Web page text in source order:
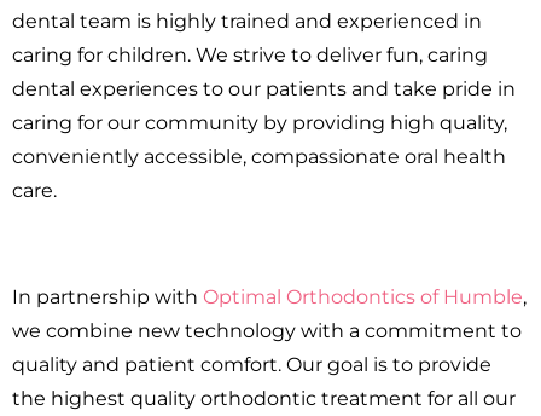
dental team is highly trained and experienced in
caring for children. We strive to deliver fun, caring
dental experiences to our patients and take pride in
caring for our community by providing high quality,
conveniently accessible, compassionate oral health
care.
In partnership with Optimal Orthodontics of Humble,
we combine new technology with a commitment to
quality and patient comfort. Our goal is to provide
the highest quality orthodontic treatment for all our